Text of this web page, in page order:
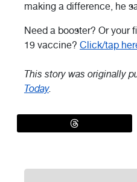
making a difference, he
Need a booster? Or your
19 vaccine? Click/tap
This story was originally
Today.